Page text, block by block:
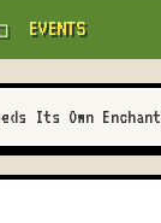
EVENTS
Its Own